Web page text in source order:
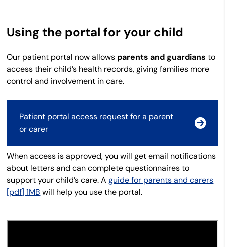
Using the portal for your child
Our patient portal now allows parents and guardiansto
access their child’s health records, giving families more
control and involvement in care.
Patient portal access request for a parent
or carer
When access is approved, you will get email notifications
about letters and can complete questionnaires to
support your child’s care. A guide for parents and carers
[pdf] 1MB will help you use the portal.